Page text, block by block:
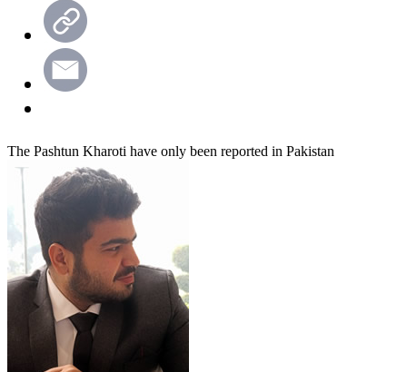
The Pashtun Kharoti have only been reported in Pakistan